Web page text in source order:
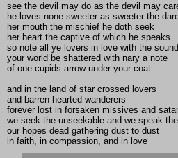
see the devil may do as the devil may
he loves none sweeter as sweeter the
her mouth the mischief he doth seek
her heart the captive of which he speaks
so note all ye lovers in love with the sound
your world be shattered with nary a note
of one cupids arrow under your coat
and in the land of star crossed lovers
and barren hearted wanderers
forever lost in forsaken missives and
we seek the unseekable and we speak
our hopes dead gathering dust to dust
in faith, in compassion, and in love